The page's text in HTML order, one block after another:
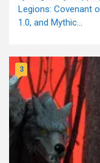
Legions: Covenant
1.0, and Mythic...
3